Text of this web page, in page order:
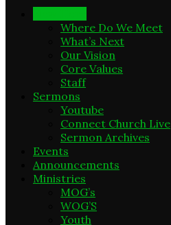
Where Do We Meet
What’s Next
Our Vision
Core Values
Staff
Sermons
Youtube
Connect Church Live
Sermon Archives
Events
Announcements
Ministries
MOG’s
WOG’S
Youth